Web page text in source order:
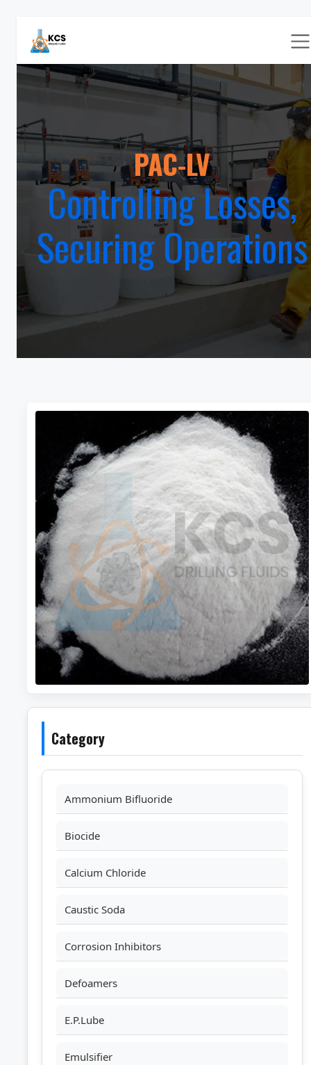
PAC-LV
Controlling Losses,
Securing Operations
Category
Ammonium Bifluoride
Biocide
Calcium Chloride
Caustic Soda
Corrosion Inhibitors
Defoamers
E.P.Lube
Emulsifier